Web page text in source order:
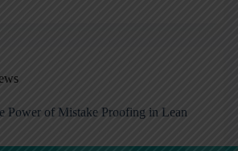
Power of Mistake Proofing in Lean